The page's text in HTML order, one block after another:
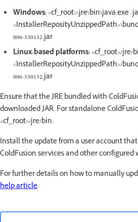
Windows:<cf_root>\jre\bin\java.exe -
006-330132.jar
Linux-based platforms:<cf_root>/jre/
<InstallerReposityUnzippedPath>/
006-330132.jar
Ensure that the JRE bundled with
downloaded JAR. For standalone
<cf_root>/jre/bin.
Install the update from a user account
ColdFusion services and other configured
For further details on how to manually
help article.